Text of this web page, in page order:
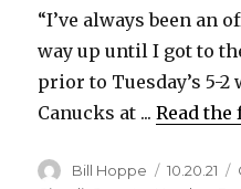
“I’ve always been an
way up until I got to
prior to Tuesday’s 5-
Canucks at ...Read
Author
Bill Hoppe
Posted
10.20.21